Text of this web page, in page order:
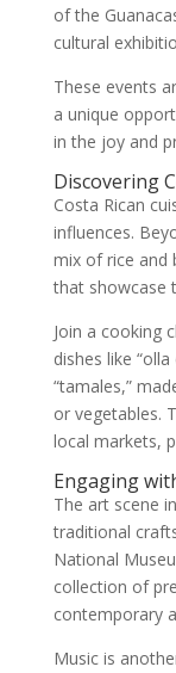
of the
cultural
These events
a unique
in the joy and
Discovering
Costa Rican
influences.
mix of rice and
that showcase
Join a cooking
dishes like
“tamales,”
or vegetables.
local markets,
Engaging
The art scene
traditional
National
collection of
contemporary
Music is